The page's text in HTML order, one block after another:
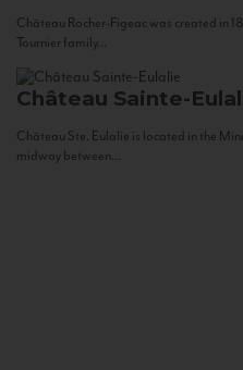
Château Rocher-Figeac was created in
Tournier family...
Château Sainte-
Château Ste. Eulalie is located in the
midway between...